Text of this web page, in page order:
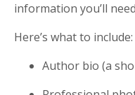
information you’ll
Here’s what to include:
Author bio (a